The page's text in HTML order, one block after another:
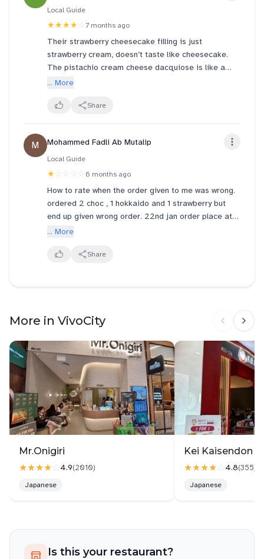
Local Guide
★★★★ ☆ 7 months ago
Their strawberry cheesecake filling is just
strawberry cream, doesn’t taste like cheesecake.
The pistachio cream cheese dacquiose is like a
macaron crunchy and dry. The vanilla lotus Gula
taste and just had Biscoff crumbles at the top which
... More
Share
M Mohammed Fadli Ab Mutalip
Local Guide
★ ☆☆☆☆ 6 months ago
How to rate when the order given to me was wrong.
ordered 2 choc , 1 hokkaido and 1 strawberry but
end up given wrong order. 22nd jan order place at
vivocity around afternoon. you pump content
don anyhow put what i DO NOT order!
... More
Share
More in VivoCity
Mr.Onigiri
★★★★☆ 4.9(2010)
Japanese
Kei Kaisendon
★★★★☆ 4.8(355)
Japanese
Is this your restaurant?